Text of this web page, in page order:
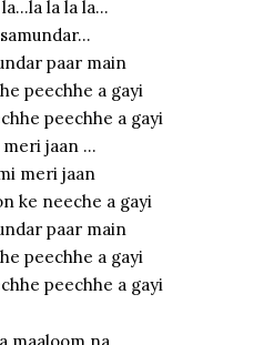
la…la la la la…
paar main
peechhe a gayi
peechhe a gayi
meri jaan …
meri jaan
ke neeche a gayi
paar main
peechhe a gayi
peechhe a gayi